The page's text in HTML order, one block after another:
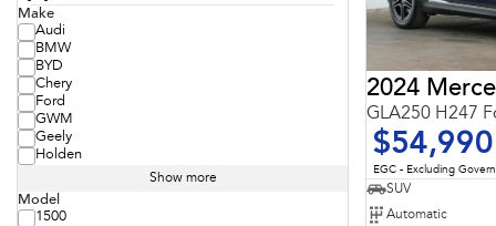
Make
Audi
BMW
BYD
Chery
Ford
GWM
Geely
Holden
Show more
Model
1500
GLA250 H247
$54,990
EGC - Excluding
SUV
Automatic